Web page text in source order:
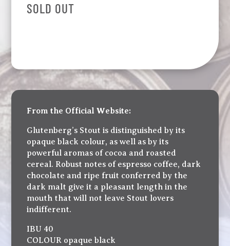
SOLD OUT
From the Official Website:
Glutenberg’s Stout is distinguished by its
opaque black colour, as well as by its
powerful aromas of cocoa and roasted
cereal. Robust notes of espresso coffee, dark
chocolate and ripe fruit conferred by the
dark malt give it a pleasant length in the
mouth that will not leave Stout lovers
indifferent.
IBU 40
COLOUR opaque black